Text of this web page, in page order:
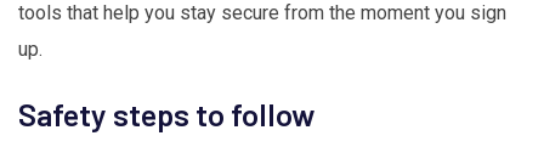
tools that help you stay secure from the moment you sign
up.
Safety steps to follow